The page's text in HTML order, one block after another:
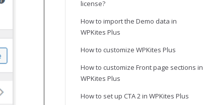
license?
How to import the Demo data in
WPKites Plus
How to customize WPKites Plus
How to customize Front page sections in
WPKites Plus
How to set up CTA 2 in WPKites Plus